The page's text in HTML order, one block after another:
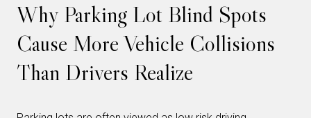
Why Parking Lot Blind Spots
Cause More Vehicle Collisions
Than Drivers Realize